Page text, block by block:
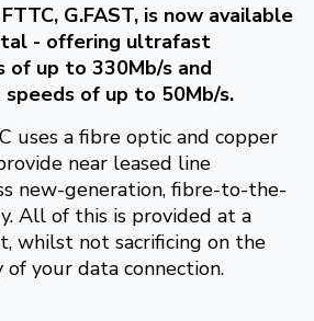
G.FAST, is now available
- offering ultrafast
of up to 330Mb/s and
of up to 50Mb/s.
uses a fibre optic and copper
near leased line
new-generation, fibre-to-the-
All of this is provided at a
whilst not sacrificing on the
your data connection.